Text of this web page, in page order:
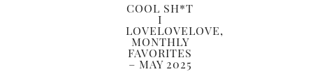
COOL SH*T
I
LOVELOVELOVE,
MONTHLY
FAVORITES
– MAY 2025